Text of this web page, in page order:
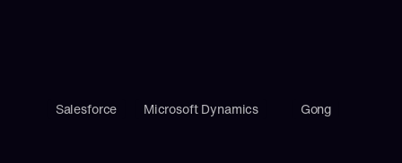
Microsoft Dynamics Gong
Salesforce